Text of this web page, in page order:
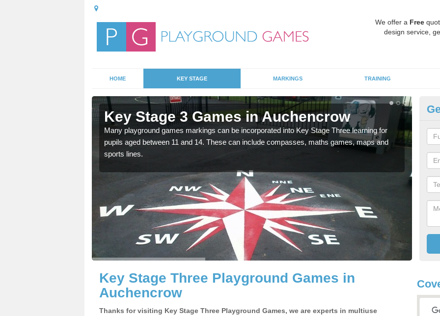
We offer a Free
design service,
HOME KEY STAGE MARKINGS TRAINING
Key Stage 3 Games in Auchencrow
Many playground games markings can be incorporated into Key Stage Three learning for
pupils aged between 11 and 14. These can include compasses, maths games, maps and
sports lines.
Key Stage Three Playground Games in
Auchencrow
Thanks for visiting Key Stage Three Playground Games, we are experts in multiuse